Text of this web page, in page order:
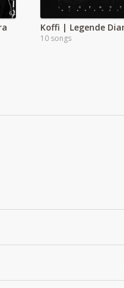
10 songs